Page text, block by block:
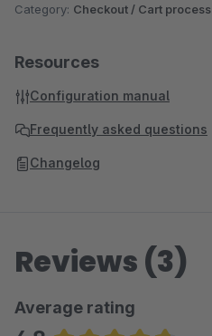
Category: Checkout / Cart process
Resources
Configuration manual
Frequently asked questions
Changelog
Reviews (3)
Average rating